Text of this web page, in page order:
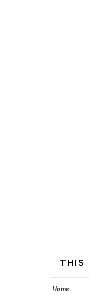
THIS
Home